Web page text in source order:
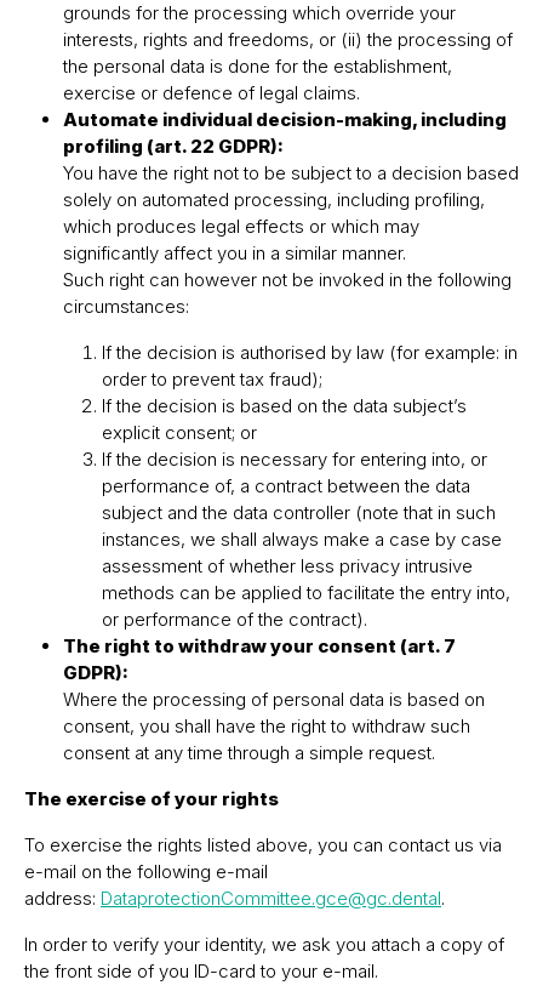
grounds for the processing which override your
interests, rights and freedoms, or (ii) the processing of
the personal data is done for the establishment,
exercise or defence of legal claims.
Automate individual decision-making, including
profiling (art. 22 GDPR):
You have the right not to be subject to a decision based
solely on automated processing, including profiling,
which produces legal effects or which may
significantly affect you in a similar manner.
Such right can however not be invoked in the following
circumstances:
If the decision is authorised by law (for example: in
order to prevent tax fraud);
If the decision is based on the data subjectʼs
explicit consent; or
If the decision is necessary for entering into, or
performance of, a contract between the data
subject and the data controller (note that in such
instances, we shall always make a case by case
assessment of whether less privacy intrusive
methods can be applied to facilitate the entry into,
or performance of the contract).
The right to withdraw your consent (art. 7
GDPR):
Where the processing of personal data is based on
consent, you shall have the right to withdraw such
consent at any time through a simple request.
The exercise of your rights
To exercise the rights listed above, you can contact us via
e-mail on the following e-mail
address: DataprotectionCommittee.gce@gc.dental.
In order to verify your identity, we ask you attach a copy of
the front side of you ID-card to your e-mail.